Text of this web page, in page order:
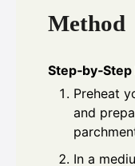
Method
Preheat
and
In a